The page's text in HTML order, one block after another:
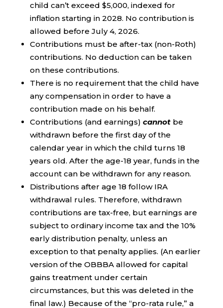
child can’t exceed $5,000, indexed for
inflation starting in 2028. No contribution is
allowed before July 4, 2026.
Contributions must be after-tax (non-Roth)
contributions. No deduction can be taken
on these contributions.
There is no requirement that the child have
any compensation in order to have a
contribution made on his behalf.
Contributions (and earnings) cannotbe
withdrawn before the first day of the
calendar year in which the child turns 18
years old. After the age-18 year, funds in the
account can be withdrawn for any reason.
Distributions after age 18 follow IRA
withdrawal rules. Therefore, withdrawn
contributions are tax-free, but earnings are
subject to ordinary income tax and the 10%
early distribution penalty, unless an
exception to that penalty applies. (An earlier
version of the OBBBA allowed for capital
gains treatment under certain
circumstances, but this was deleted in the
final law.) Because of the “pro-rata rule,” a